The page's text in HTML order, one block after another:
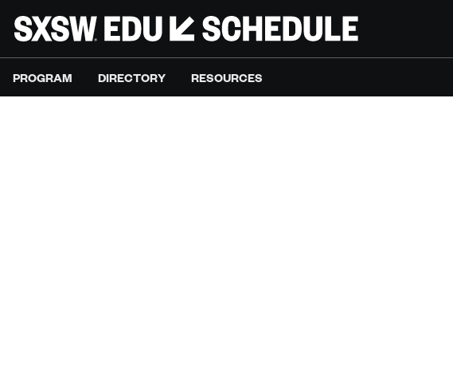
PROGRAM DIRECTORY RESOURCES